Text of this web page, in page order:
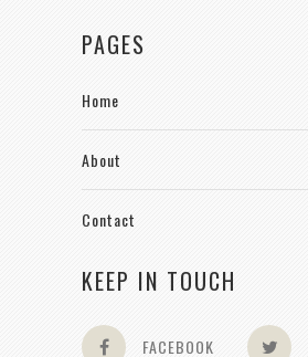
PAGES
Home
About
Contact
KEEP IN TOUCH
FACEBOOK